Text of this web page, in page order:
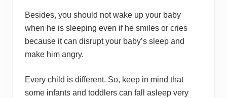
Besides, you should not wake up your baby
when he is sleeping even if he smiles or cries
because it can disrupt your baby’s sleep and
make him angry.
Every child is different. So, keep in mind that
some infants and toddlers can fall asleep very